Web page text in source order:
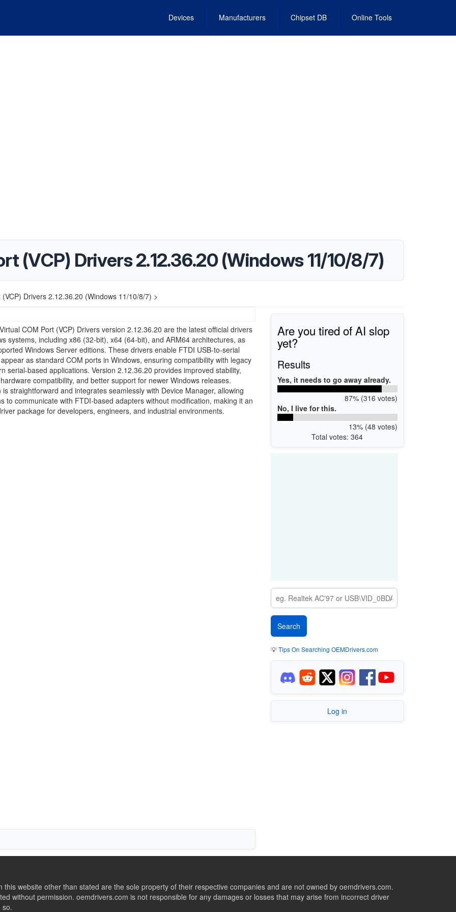
Devices Manufacturers Chipset DB Online Tools
(VCP) Drivers 2.12.36.20 (Windows 11/10/8/7)
Drivers 2.12.36.20 (Windows 11/10/8/7) >
COM Port (VCP) Drivers version 2.12.36.20 are the latest official drivers
systems, including x86 (32-bit), x64 (64-bit), and ARM64 architectures, as
Windows Server editions. These drivers enable FTDI USB-to-serial
as standard COM ports in Windows, ensuring compatibility with legacy
serial-based applications. Version 2.12.36.20 provides improved stability,
compatibility, and better support for newer Windows releases.
is straightforward and integrates seamlessly with Device Manager, allowing
to communicate with FTDI-based adapters without modification, making it an
package for developers, engineers, and industrial environments.
Are you tired of AI slop
yet?
Results
Yes, it needs to go away already.
87% (316 votes)
No, I live for this.
13% (48 votes)
Total votes: 364
💡Tips On Searching OEMDrivers.com
Log in
website other than stated are the sole property of their respective companies and are not owned by oemdrivers.com.
without permission. oemdrivers.com is not responsible for any damages or losses that may arise from incorrect driver
so.